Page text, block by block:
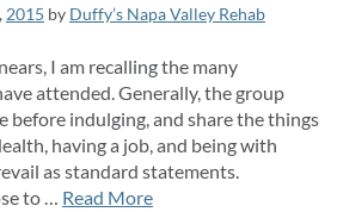
, 2015 by Duffy’s Napa Valley Rehab
I am recalling the many
attended. Generally, the group
before indulging, and share the things
having a job, and being with
as standard statements.
to … Read More